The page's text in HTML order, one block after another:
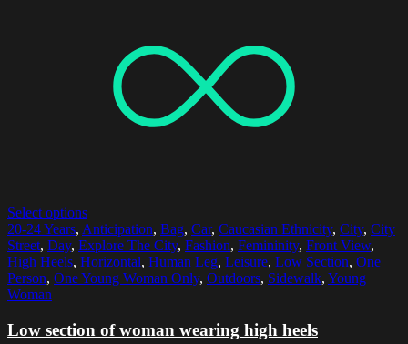
Select options
20-24 Years, Anticipation, Bag, Car, Caucasian Ethnicity, City, City
Street, Day, Explore The City, Fashion, Femininity, Front View,
High Heels, Horizontal, Human Leg, Leisure, Low Section, One
Person, One Young Woman Only, Outdoors, Sidewalk, Young
Woman
Low section of woman wearing high heels